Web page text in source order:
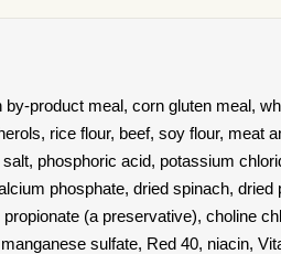
product meal, corn gluten meal,
rice flour, beef, soy flour, meat
phosphoric acid, potassium
phosphate, dried spinach,
(a preservative), choline
sulfate, Red 40, niacin,